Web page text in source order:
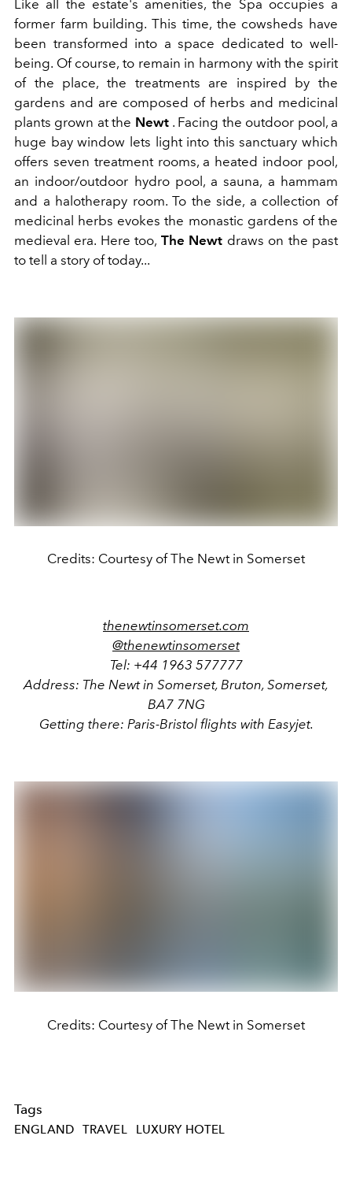
Like all the estate's amenities, the Spa occupies a
former farm building. This time, the cowsheds have
been transformed into a space dedicated to well-
being. Of course, to remain in harmony with the spirit
of the place, the treatments are inspired by the
gardens and are composed of herbs and medicinal
plants grown at the Newt. Facing the outdoor pool, a
huge bay window lets light into this sanctuary which
offers seven treatment rooms, a heated indoor pool,
an indoor/outdoor hydro pool, a sauna, a hammam
and a halotherapy room. To the side, a collection of
medicinal herbs evokes the monastic gardens of the
medieval era. Here too, The Newt draws on the past
to tell a story of today...
Credits: Courtesy of The Newt in Somerset
thenewtinsomerset.com
@thenewtinsomerset
Tel: +44 1963 577777
Address: The Newt in Somerset, Bruton, Somerset,
BA7 7NG
Getting there: Paris-Bristol flights with Easyjet.
Credits: Courtesy of The Newt in Somerset
Tags
ENGLAND TRAVEL LUXURY HOTEL